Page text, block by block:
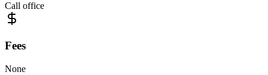
Call office
Fees
None